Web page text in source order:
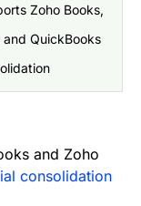
Zoho Books,
and QuickBooks
and Zoho
consolidation